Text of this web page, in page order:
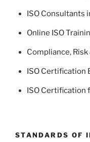
ISO Consultants
Online ISO
Compliance,
ISO Certification
ISO Certification
STANDARDS OF